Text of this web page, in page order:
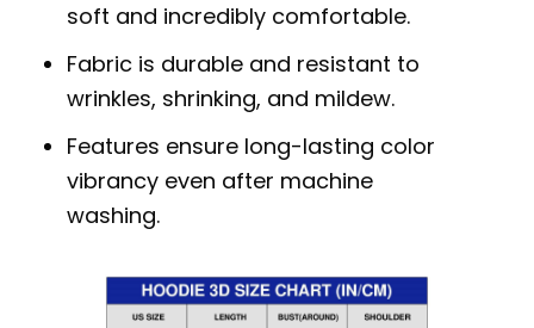
soft and incredibly comfortable.
Fabric is durable and resistant to
wrinkles, shrinking, and mildew.
Features ensure long-lasting color
vibrancy even after machine
washing.